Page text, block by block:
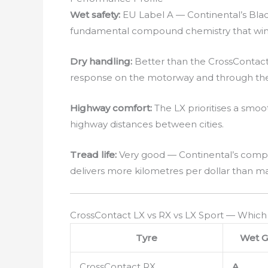
Wet safety: EU Label A — Continental’s
fundamental compound chemistry that
Dry handling: Better than the
response on the motorway and through
Highway comfort: The LX prioritises a
highway distances between cities.
Tread life: Very good — Continental’s
delivers more kilometres per dollar than
CrossContact LX vs RX vs LX Sport —
Tyre
Wet